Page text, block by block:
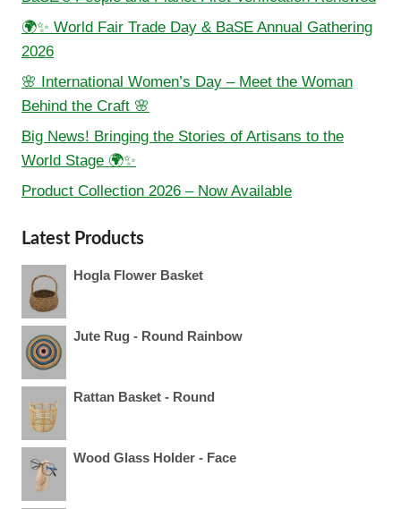
🌍✨ World Fair Trade Day & BaSE Annual Gathering
2026
🌸 International Women’s Day – Meet the Woman
Behind the Craft 🌸
Big News! Bringing the Stories of Artisans to the
World Stage 🌍✨
Product Collection 2026 – Now Available
Latest Products
Hogla Flower Basket
Jute Rug - Round Rainbow
Rattan Basket - Round
Wood Glass Holder - Face